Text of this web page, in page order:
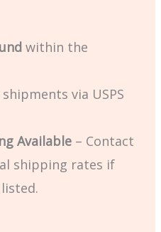
within the
via USPS
Available – Contact
shipping rates if